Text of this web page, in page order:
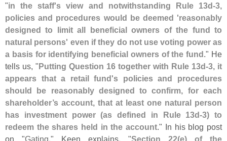
"in the staff's view and notwithstanding Rule 13d-3,
policies and procedures would be deemed 'reasonably
designed to limit all beneficial owners of the fund to
natural persons' even if they do not use voting power as
a basis for identifying beneficial owners of the fund." He
tells us, "Putting Question 16 together with Rule 13d-3, it
appears that a retail fund's policies and procedures
should be reasonably designed to confirm, for each
shareholder’s account, that at least one natural person
has investment power (as defined in Rule 13d-3) to
redeem the shares held in the account." In his blog post
on "Gating," Keen explains, "Section 22(e) of the